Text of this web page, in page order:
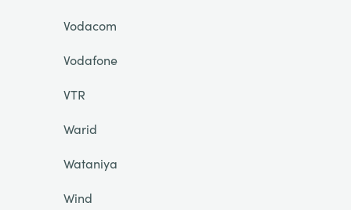
Vodacom
Vodafone
VTR
Warid
Wataniya
Wind